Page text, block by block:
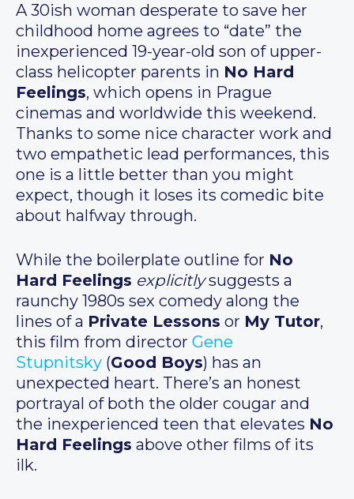
A 30ish woman desperate to save her
childhood home agrees to “date” the
inexperienced 19-year-old son of upper-
class helicopter parents in No Hard
Feelings, which opens in Prague
cinemas and worldwide this weekend.
Thanks to some nice character work and
two empathetic lead performances, this
one is a little better than you might
expect, though it loses its comedic bite
about halfway through.
While the boilerplate outline for No
Hard Feelings explicitlysuggests a
raunchy 1980s sex comedy along the
lines of a Private Lessons or My Tutor,
this film from director Gene
Stupnitsky (Good Boys) has an
unexpected heart. There’s an honest
portrayal of both the older cougar and
the inexperienced teen that elevates No
Hard Feelings above other films of its
ilk.